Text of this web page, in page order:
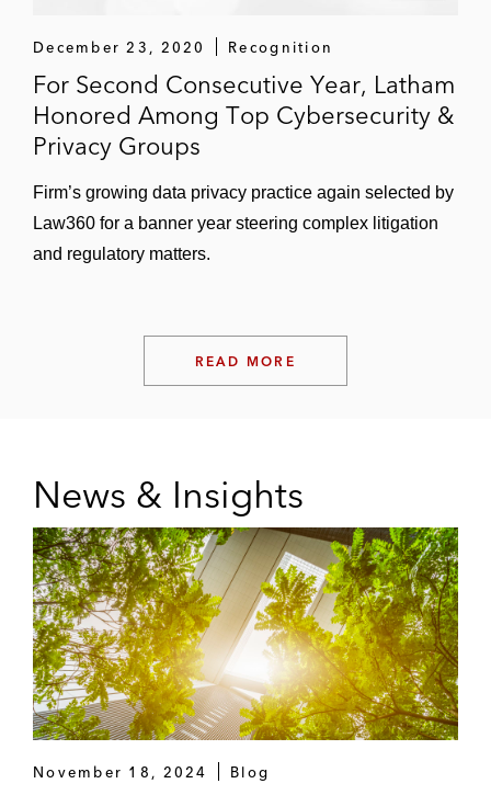
December 23, 2020 Recognition
For Second Consecutive Year, Latham
Honored Among Top Cybersecurity &
Privacy Groups
Firm’s growing data privacy practice again selected by
Law360 for a banner year steering complex litigation
and regulatory matters.
READ MORE
News & Insights
November 18, 2024 Blog